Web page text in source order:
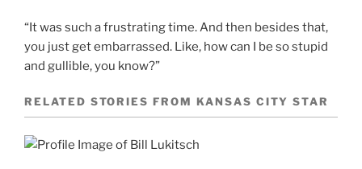
“It was such a frustrating time. And then besides that,
you just get embarrassed. Like, how can I be so stupid
and gullible, you know?”
RELATED STORIES FROM KANSAS CITY STAR